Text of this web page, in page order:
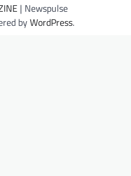
| Newspulse
byWordPress.